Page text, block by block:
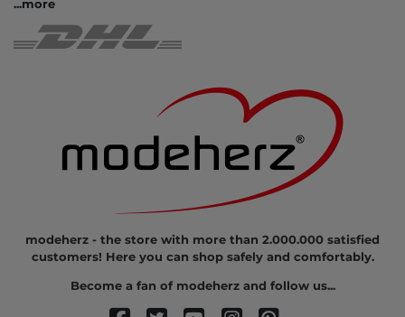
...more
modeherz - the store with more than 2.000.000 satisfied
customers! Here you can shop safely and comfortably.
Become a fan of modeherz and follow us...